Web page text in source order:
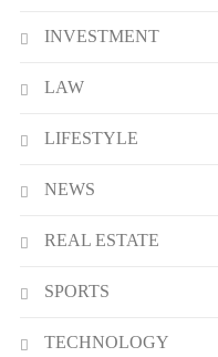
INVESTMENT
LAW
LIFESTYLE
NEWS
REAL ESTATE
SPORTS
TECHNOLOGY